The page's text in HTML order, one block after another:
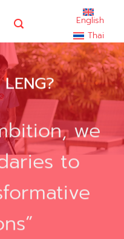
English
Thai
we
to